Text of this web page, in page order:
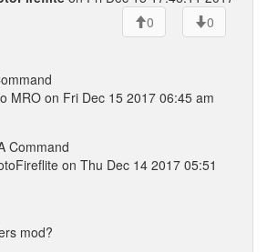
0
0
MRO on Fri Dec 15 2017 06:45 am
Command
on Thu Dec 14 2017 05:51
mod?